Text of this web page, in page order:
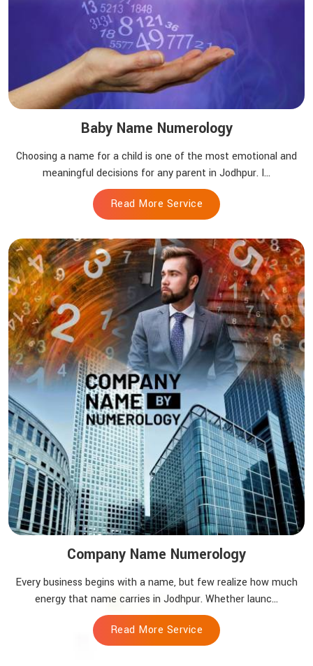
Baby Name Numerology
Choosing a name for a child is one of the most emotional and
meaningful decisions for any parent in Jodhpur. I...
Read More Service
Company Name Numerology
Every business begins with a name, but few realize how much
energy that name carries in Jodhpur. Whether launc...
Read More Service